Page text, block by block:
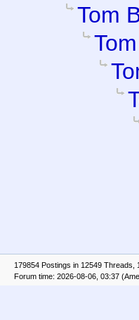
Tom
179854 Postings in 12549
Forum time: 2026-08-06, 03:37